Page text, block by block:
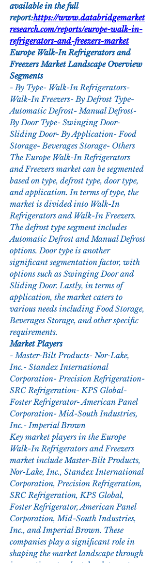
available in the full
report:https://www.databridgemarket
research.com/reports/europe-walk-in-
refrigerators-and-freezers-market
Europe Walk-In Refrigerators and
Freezers Market Landscape Overview
Segments
- By Type- Walk-In Refrigerators-
Walk-In Freezers- By Defrost Type-
Automatic Defrost- Manual Defrost-
By Door Type- Swinging Door-
Sliding Door- By Application- Food
Storage- Beverages Storage- Others
The Europe Walk-In Refrigerators
and Freezers market can be segmented
based on type, defrost type, door type,
and application. In terms of type, the
market is divided into Walk-In
Refrigerators and Walk-In Freezers.
The defrost type segment includes
Automatic Defrost and Manual Defrost
options. Door type is another
significant segmentation factor, with
options such as Swinging Door and
Sliding Door. Lastly, in terms of
application, the market caters to
various needs including Food Storage,
Beverages Storage, and other specific
requirements.
Market Players
- Master-Bilt Products- Nor-Lake,
Inc.- Standex International
Corporation- Precision Refrigeration-
SRC Refrigeration- KPS Global-
Foster Refrigerator- American Panel
Corporation- Mid-South Industries,
Inc.- Imperial Brown
Key market players in the Europe
Walk-In Refrigerators and Freezers
market include Master-Bilt Products,
Nor-Lake, Inc., Standex International
Corporation, Precision Refrigeration,
SRC Refrigeration, KPS Global,
Foster Refrigerator, American Panel
Corporation, Mid-South Industries,
Inc., and Imperial Brown. These
companies play a significant role in
shaping the market landscape through